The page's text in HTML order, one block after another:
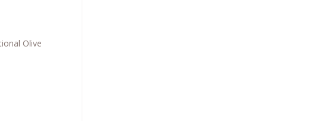
Olive